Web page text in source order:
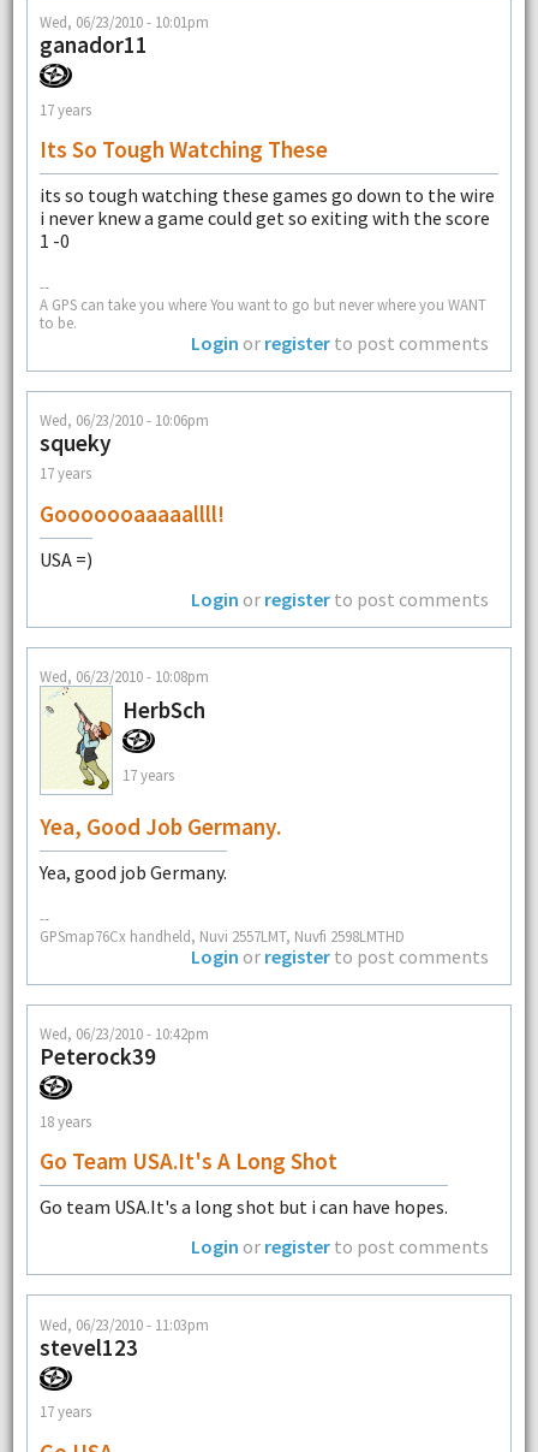
Wed, 06/23/2010 - 10:01pm
ganador11
17 years
Its So Tough Watching These
its so tough watching these games go down to the wire
i never knew a game could get so exiting with the score
1 -0
--
A GPS can take you where You want to go but never where you WANT
to be.
Login or register to post comments
Wed, 06/23/2010 - 10:06pm
squeky
17 years
Gooooooaaaaallll!
USA =)
Login or register to post comments
Wed, 06/23/2010 - 10:08pm
HerbSch
17 years
Yea, Good Job Germany.
Yea, good job Germany.
--
GPSmap76Cx handheld, Nuvi 2557LMT, Nuvfi 2598LMTHD
Login or register to post comments
Wed, 06/23/2010 - 10:42pm
Peterock39
18 years
Go Team USA.It's A Long Shot
Go team USA.It's a long shot but i can have hopes.
Login or register to post comments
Wed, 06/23/2010 - 11:03pm
stevel123
17 years